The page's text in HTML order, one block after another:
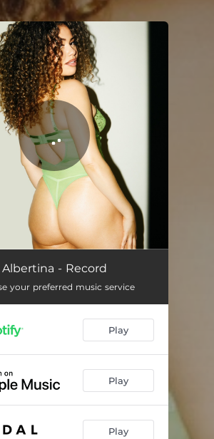
all set!
Albertina - Record
your preferred music service
Play
Play
Play